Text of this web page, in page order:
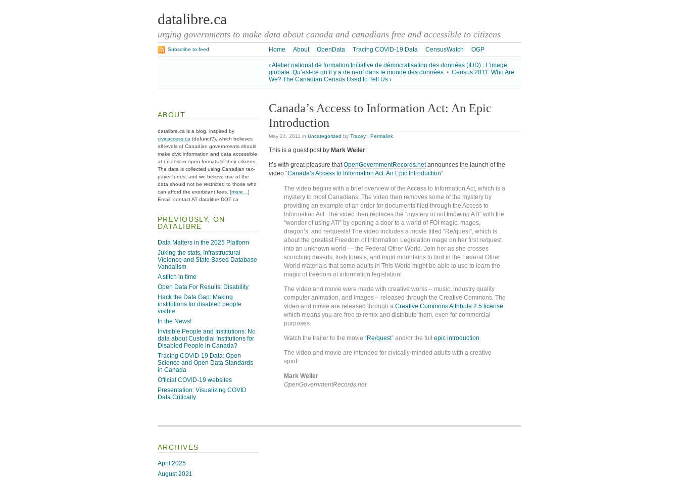
datalibre.ca
urging governments to make data about canada and canadians free and accessible to citizens
Home About OpenData Tracing COVID-19 Data CensusWatch OGP
Subscribe to feed
‹ Atelier national de formation Initiative de démocratisation des données (IDD) : L’image
globale: Qu’est-ce qu’il y a de neuf dans le monde des données • Census 2011: Who Are
We? The Canadian Census Used to Tell Us ›
Canada’s Access to Information Act: An Epic
Introduction
May 24, 2011 in Uncategorized by Tracey | Permalink
This is a guest post by Mark Weiler:
It’s with great pleasure thatOpenGovernmentRecords.netannounces the launch of the
video “Canada’s Access to Information Act: An Epic Introduction”
The video begins with a brief overview of the Access to Information Act, which is a
mystery to most Canadians. The video then removes some of the mystery by
providing an example of an order for documents filed through the Access to
Information Act. The video then replaces the “mystery of not knowing ATI” with the
“wonder of using ATI” by opening a door to a world of FOI magic, mages,
dragon’s, and re/quests! The video includes a movie titled “Re/quest”, which is
about the greatest Freedom of Information Legislation mage on her first re/quest
into an unknown world — the Federal Other World. Join her as she crosses
scorching deserts, lush forests, and frigid mountains to find in the Federal Other
World materials that some adults in This World might be able to use to learn the
magic of freedom of information legislation!
The video and movie were made with creative works – music, industry quality
computer animation, and images – released through the Creative Commons. The
video and movie are released through a Creative Commons Attribute 2.5 license
which means you are free to remix and distribute them, even for commercial
purposes.
Watch the trailer to the movie “Re/quest” and/or the full epic introduction.
The video and movie are intended for civically-minded adults with a creative
spirit.
Mark Weiler
OpenGovernmentRecords.net
ABOUT
datalibre.ca is a blog, inspired by
civicaccess.ca (defunct?), which believes
all levels of Canadian governments should
make civic information and data accessible
at no cost in open formats to their citizens.
The data is collected using Canadian tax-
payer funds, and we believe use of the
data should not be restricted to those who
can afford the exorbitant fees. [more…]
Email: contact AT datalibre DOT ca
PREVIOUSLY, ON
DATALIBRE
Data Matters in the 2025 Platform
Juking the stats, Infrastructural
Violence and State Based Database
Vandalism
A stitch in time
Open Data For Results: Disability
Hack the Data Gap: Making
institutions for disabled people
visible
In the News!
Invisible People and Institutions: No
data about Custodial Institutions for
Disabled People in Canada?
Tracing COVID-19 Data: Open
Science and Open Data Standards
in Canada
Official COVID-19 websites
Presentation: Visualizing COVID
Data Critically
ARCHIVES
April 2025
August 2021